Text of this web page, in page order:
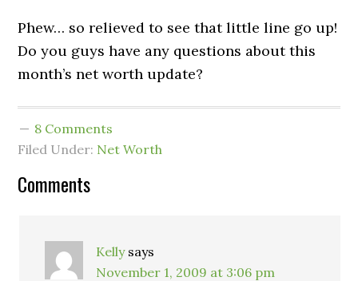
Phew… so relieved to see that little line go up!
Do you guys have any questions about this
month’s net worth update?
8 Comments
Filed Under: Net Worth
Comments
Kelly says
November 1, 2009 at 3:06 pm